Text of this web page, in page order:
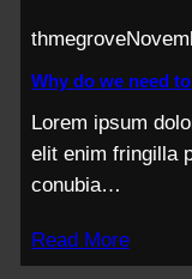
thmegrove
Why do we need
Lorem ipsum
elit enim fringilla
conubia…
Read More